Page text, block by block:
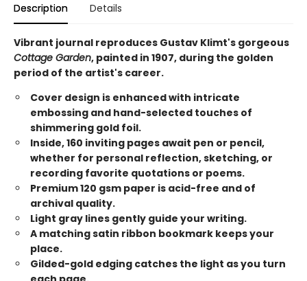
Description Details
Vibrant journal reproduces Gustav Klimt's gorgeous
Cottage Garden, painted in 1907, during the golden
period of the artist's career.
Cover design is enhanced with intricate
embossing and hand-selected touches of
shimmering gold foil.
Inside, 160 inviting pages await pen or pencil,
whether for personal reflection, sketching, or
recording favorite quotations or poems.
Premium 120 gsm paper is acid-free and of
archival quality.
Light gray lines gently guide your writing.
A matching satin ribbon bookmark keeps your
place.
Gilded-gold edging catches the light as you turn